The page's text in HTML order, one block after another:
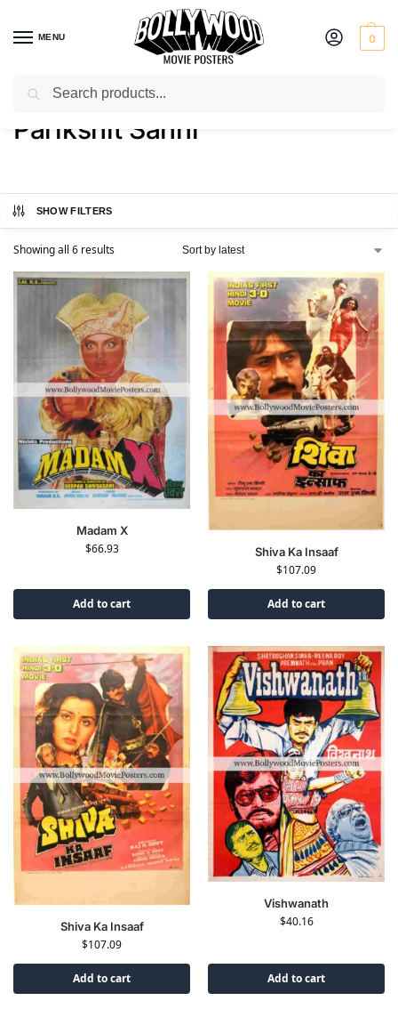
MENU 0
Home / Product Actor / Parikshit Sahni
Parikshit Sahni
SHOW FILTERS
Showing all 6 results
Madam X
$66.93
Add to cart
Shiva Ka Insaaf
$107.09
Add to cart
Shiva Ka Insaaf
$107.09
Add to cart
Vishwanath
$40.16
Add to cart